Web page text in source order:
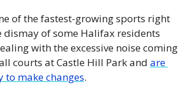
of the fastest-growing sports right
dismay of some Halifax residents
with the excessive noise coming
courts at Castle Hill Park and are
to make changes.